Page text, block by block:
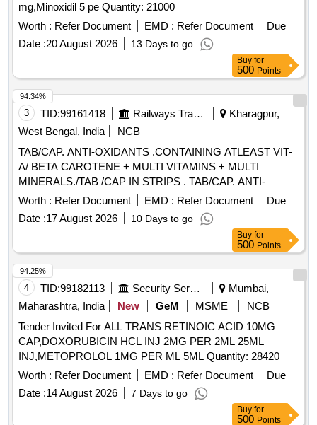
mg,Minoxidil 5 pe Quantity: 21000
Worth : Refer Document EMD : Refer Document
Due
Date :20 August 2026 13 Days to go
Buy for
500 Points
3 TID:99161418 Railways Transport Services
Kharagpur,
West Bengal, India
NCB
TAB/CAP. ANTI-OXIDANTS .CONTAINING ATLEAST VIT-
A/ BETA CAROTENE + MULTI VITAMINS + MULTI
MINERALS./TAB /CAP IN STRIPS . TAB/CAP. ANTI-
OXIDANTS .CONTAINING AT LEAST VIT-A/ BETA
CAROTENE + MULTI VITAMINS + MULTI
MINERALS./TAB /CAP IN STRIPS [Quantity Tolerance (+/-):
5 %age , Item Category : Normal , Total PO value variation
Permitted: Max 8 lacs ] ]
Worth : Refer Document EMD : Refer Document
Due
Date :17 August 2026 10 Days to go
94.34%
Buy for
500 Points
4 TID:99182113 Security Services
Mumbai,
Maharashtra, India
New GeM MSME
NCB
Tender Invited For ALL TRANS RETINOIC ACID 10MG
CAP,DOXORUBICIN HCL INJ 2MG PER 2ML 25ML
INJ,METOPROLOL 1MG PER ML 5ML Quantity: 28420
Worth : Refer Document EMD : Refer Document
Due
Date :14 August 2026 7 Days to go
94.25%
Buy for
500 Points